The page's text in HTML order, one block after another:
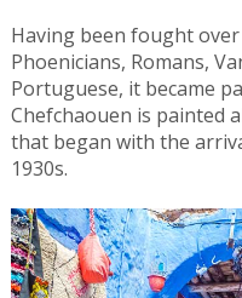
Having been fought
Phoenicians, Romans,
Portuguese, it became
Chefchaouen is painted
that began with the
1930s.